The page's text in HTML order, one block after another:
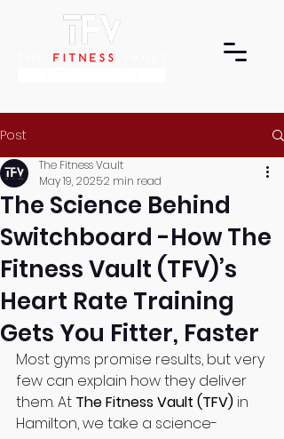
Post
The Science Behind
Switchboard -How The
Fitness Vault (TFV)’s
Heart Rate Training
Gets You Fitter, Faster
The Fitness Vault
May 19, 20252 min read
Most gyms promise results, but very
few can explain how they deliver
them. At The Fitness Vault (TFV) in
Hamilton, we take a science-